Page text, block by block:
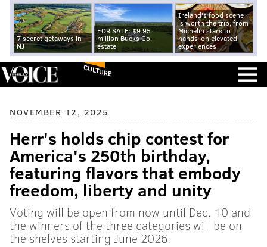
7 secret getaways in
NJ
FOR SALE: $9.95
million Bucks Co.
estate
Ireland's food scene
is worth the trip, from
Michelin stars to
hands-on elevated
experiences
CULTURE
NOVEMBER 12, 2025
Herr's holds chip contest for
America's 250th birthday,
featuring flavors that embody
freedom, liberty and unity
Voting will be open from now until Dec. 10 and
the winners of the three categories will be on
the shelves starting June 2026.